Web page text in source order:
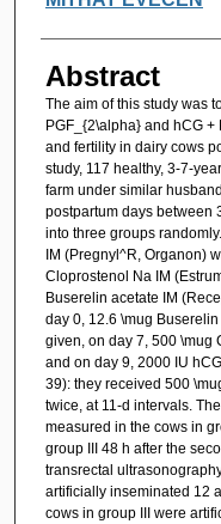
Abstract
The aim of this study was
PGF_{2\alpha} and hCG
and fertility in dairy cows
study, 117 healthy, 3-7-
farm under similar
postpartum days between
into three groups
IM (Pregnyl^R, Organon)
Cloprostenol Na IM
Buserelin acetate IM
day 0, 12.6 \mug
given, on day 7, 500 \mug
and on day 9, 2000 IU
39): they received 500
twice, at 11-d intervals.
measured in the cows in
group III 48 h after the
transrectal
artificially inseminated 12
cows in group III were